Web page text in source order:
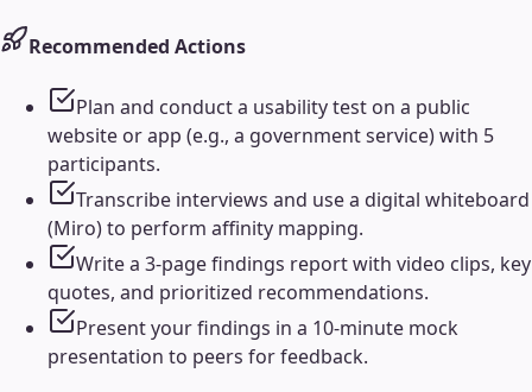
Recommended Actions
Plan and conduct a usability test on a public
website or app (e.g., a government service) with 5
participants.
Transcribe interviews and use a digital whiteboard
(Miro) to perform affinity mapping.
Write a 3-page findings report with video clips, key
quotes, and prioritized recommendations.
Present your findings in a 10-minute mock
presentation to peers for feedback.